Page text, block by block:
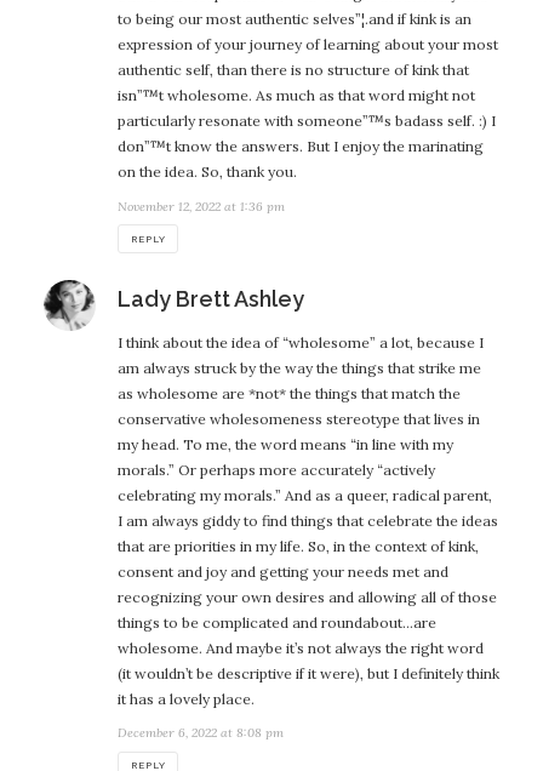
to being our most authentic selves”¦.and if kink is an
expression of your journey of learning about your most
authentic self, than there is no structure of kink that
isn”™t wholesome. As much as that word might not
particularly resonate with someone”™s badass self. :) I
don”™t know the answers. But I enjoy the marinating
on the idea. So, thank you.
November 12, 2022 at 1:36 pm
REPLY
Lady Brett Ashleysays:
I think about the idea of “wholesome” a lot, because I
am always struck by the way the things that strike me
as wholesome are *not* the things that match the
conservative wholesomeness stereotype that lives in
my head. To me, the word means “in line with my
morals.” Or perhaps more accurately “actively
celebrating my morals.” And as a queer, radical parent,
I am always giddy to find things that celebrate the ideas
that are priorities in my life. So, in the context of kink,
consent and joy and getting your needs met and
recognizing your own desires and allowing all of those
things to be complicated and roundabout…are
wholesome. And maybe it’s not always the right word
(it wouldn’t be descriptive if it were), but I definitely think
it has a lovely place.
December 6, 2022 at 8:08 pm
REPLY